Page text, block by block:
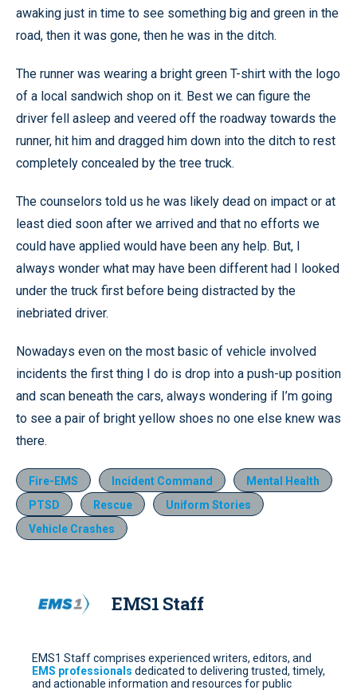
awaking just in time to see something big and green in the
road, then it was gone, then he was in the ditch.
The runner was wearing a bright green T-shirt with the logo
of a local sandwich shop on it. Best we can figure the
driver fell asleep and veered off the roadway towards the
runner, hit him and dragged him down into the ditch to rest
completely concealed by the tree truck.
The counselors told us he was likely dead on impact or at
least died soon after we arrived and that no efforts we
could have applied would have been any help. But, I
always wonder what may have been different had I looked
under the truck first before being distracted by the
inebriated driver.
Nowadays even on the most basic of vehicle involved
incidents the first thing I do is drop into a push-up position
and scan beneath the cars, always wondering if I’m going
to see a pair of bright yellow shoes no one else knew was
there.
Fire-EMS Incident Command
Mental Health
PTSD
Rescue
Uniform Stories
Vehicle Crashes
EMS1 Staff
EMS1 Staff comprises experienced writers, editors, and
EMS professionals dedicated to delivering trusted, timely,
and actionable information and resources for public